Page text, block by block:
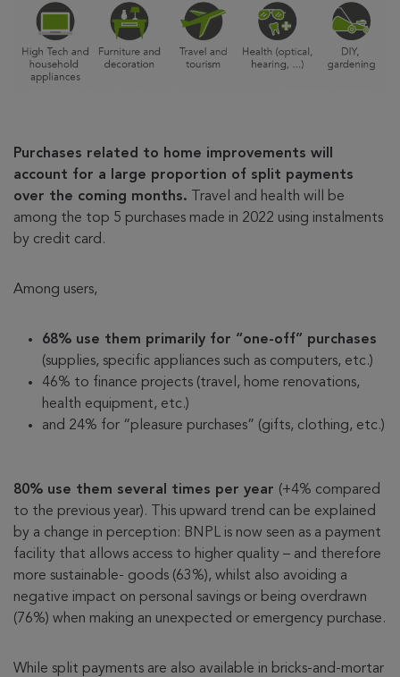
Purchases related to home improvements will
account for a large proportion of split payments
over the coming months. Travel and health will be
among the top 5 purchases made in 2022 using instalments
by credit card.
Among users,
68% use them primarily for “one-off” purchases
(supplies, specific appliances such as computers, etc.)
46% to finance projects (travel, home renovations,
health equipment, etc.)
and 24% for “pleasure purchases” (gifts, clothing, etc.)
80% use them several times per year (+4% compared
to the previous year). This upward trend can be explained
by a change in perception: BNPL is now seen as a payment
facility that allows access to higher quality – and therefore
more sustainable- goods (63%), whilst also avoiding a
negative impact on personal savings or being overdrawn
(76%) when making an unexpected or emergency purchase.
While split payments are also available in bricks-and-mortar